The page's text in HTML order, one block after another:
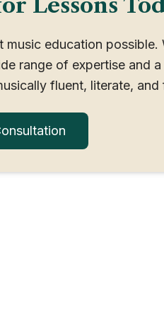
Lessons
education possible.
range of expertise and
fluent, literate,